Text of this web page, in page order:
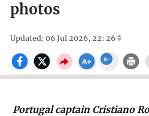
photos
Updated: 06 Jul 2026, 22: 26
Portugal captain Cristiano